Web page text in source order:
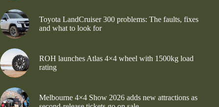
Toyota LandCruiser 300 problems: The faults, fixes
and what to look for
ROH launches Atlas 4×4 wheel with 1500kg load
rating
Melbourne 4×4 Show 2026 adds new attractions as